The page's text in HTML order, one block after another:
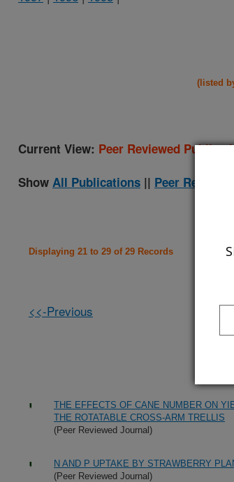
(listed
Current View: Peer Reviewed
Show All Publications || Peer
Displaying 21 to 29 of 29 Records
<<-Previous
THE EFFECTS OF CANE NUMBER ON
THE ROTATABLE CROSS-ARM TRELLIS
(Peer Reviewed Journal)
N AND P UPTAKE BY STRAWBERRY
(Peer Reviewed Journal)